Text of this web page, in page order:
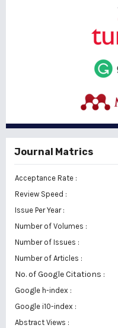
Journal Matrics
Acceptance Rate :
Review Speed :
Issue Per Year :
Number of Volumes :
Number of Issues :
Number of Articles :
No. of Google Citations :
Google h-index :
Google i10-index :
Abstract Views :